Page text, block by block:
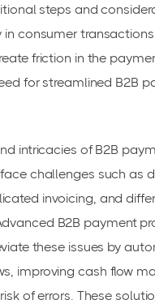
steps and
in consumer
friction in the
for streamlined B2B
intricacies of B2B
challenges such as
invoicing, and
B2B payment
these issues by
improving cash flow
of errors. These